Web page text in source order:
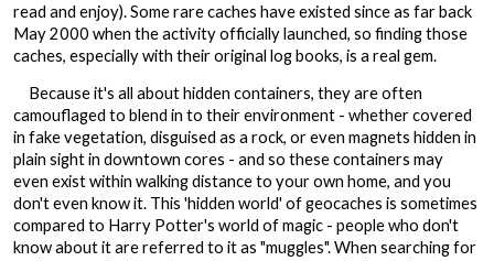
read and enjoy). Some rare caches have existed since as far back
May 2000 when the activity officially launched, so finding those
caches, especially with their original log books, is a real gem.
Because it's all about hidden containers, they are often
camouflaged to blend in to their environment - whether covered
in fake vegetation, disguised as a rock, or even magnets hidden in
plain sight in downtown cores - and so these containers may
even exist within walking distance to your own home, and you
don't even know it. This 'hidden world' of geocaches is sometimes
compared to Harry Potter's world of magic - people who don't
know about it are referred to it as "muggles". When searching for